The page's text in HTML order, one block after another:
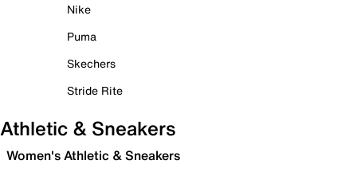
Nike
Puma
Skechers
Stride Rite
Athletic & Sneakers
Women's Athletic & Sneakers